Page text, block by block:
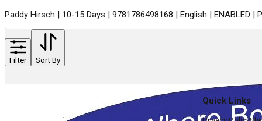
Paddy Hirsch | 10-15 Days | 9781786498168 | English | ENABLED |
Filter Sort By
Quick Links